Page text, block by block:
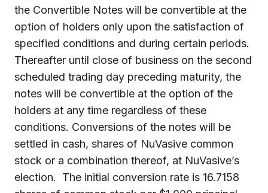
the Convertible Notes will be convertible at the
option of holders only upon the satisfaction of
specified conditions and during certain periods.
Thereafter until close of business on the second
scheduled trading day preceding maturity, the
notes will be convertible at the option of the
holders at any time regardless of these
conditions. Conversions of the notes will be
settled in cash, shares of NuVasive common
stock or a combination thereof, at NuVasive’s
election. The initial conversion rate is 16.7158